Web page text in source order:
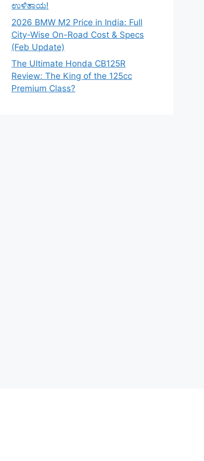
ಉಳಿತಾಯ!
2026 BMW M2 Price in India: Full
City-Wise On-Road Cost & Specs
(Feb Update)
The Ultimate Honda CB125R
Review: The King of the 125cc
Premium Class?